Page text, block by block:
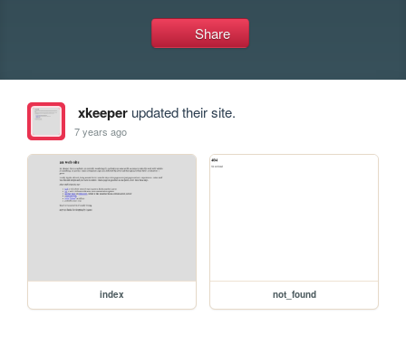
Share
xkeeperupdated their site.
7 years ago
index not_found